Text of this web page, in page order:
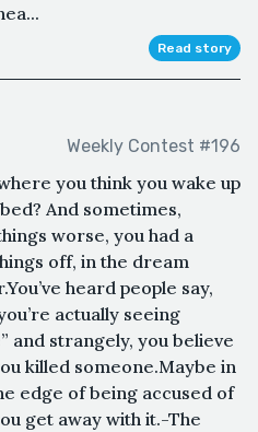
Read story
Weekly Contest #196
you think you wake up
And sometimes,
worse, you had a
off, in the dream
heard people say,
actually seeing
and strangely, you believe
killed someone.Maybe in
edge of being accused of
get away with it.-The